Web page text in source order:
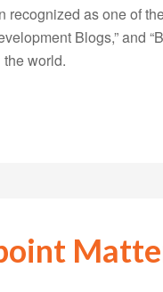
as one of
Blogs,” and
the world.